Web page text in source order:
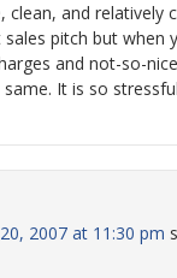
and relatively
pitch but when
and not-so-
same. It is so
2007 at 11:30 pm